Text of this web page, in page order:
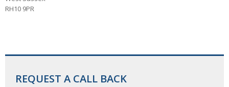
RH10 9PR
REQUEST A CALL BACK